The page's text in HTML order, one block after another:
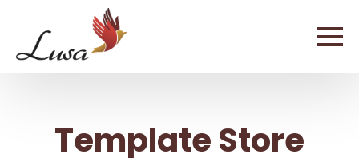
Template Store